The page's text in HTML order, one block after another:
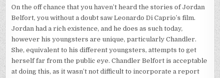
On the off chance that you haven’t heard the stories of Jordan
Belfort, you without a doubt saw Leonardo Di Caprio’s film.
Jordan had a rich existence, and he does as such today,
however his youngsters are unique, particularly Chandler.
She, equivalent to his different youngsters, attempts to get
herself far from the public eye. Chandler Belfort is acceptable
at doing this, as it wasn’t not difficult to incorporate a report